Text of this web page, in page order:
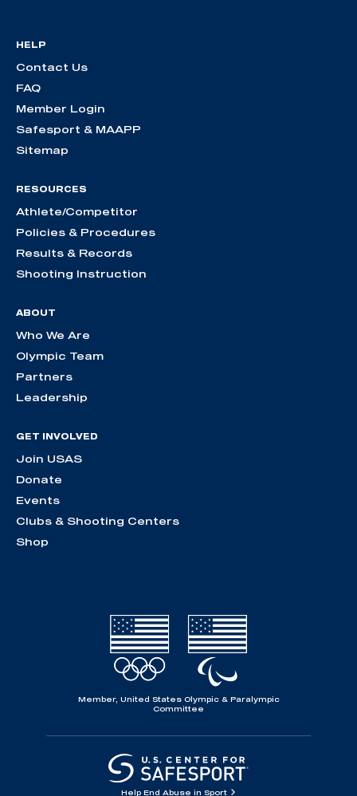
HELP
Contact Us
FAQ
Member Login
Safesport & MAAPP
Sitemap
RESOURCES
Athlete/Competitor
Policies & Procedures
Results & Records
Shooting Instruction
ABOUT
Who We Are
Olympic Team
Partners
Leadership
GET INVOLVED
Join USAS
Donate
Events
Clubs & Shooting Centers
Shop
Member, United States Olympic & Paralympic
Committee
Help End Abuse in Sport